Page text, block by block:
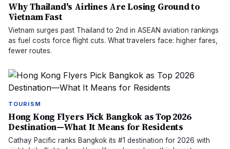
Why Thailand's Airlines Are Losing Ground to
Vietnam Fast
Vietnam surges past Thailand to 2nd in ASEAN aviation rankings
as fuel costs force flight cuts. What travelers face: higher fares,
fewer routes.
TOURISM
Hong Kong Flyers Pick Bangkok as Top 2026
Destination—What It Means for Residents
Cathay Pacific ranks Bangkok its #1 destination for 2026 with